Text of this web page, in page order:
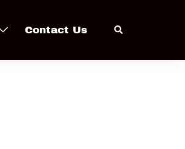
Contact Us Search